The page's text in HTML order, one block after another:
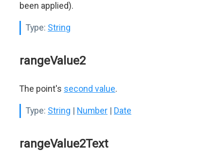
been applied).
Type: String
rangeValue2
The point's second value.
Type: String | Number | Date
rangeValue2Text